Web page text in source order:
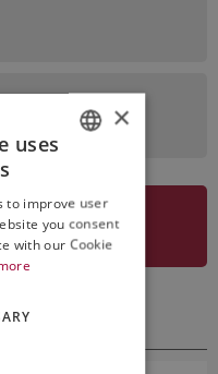
ENGLISH
×
uses
to improve user
you consent
with our Cookie